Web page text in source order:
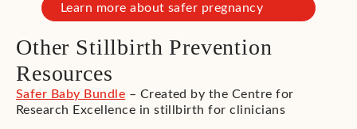
Learn more about safer pregnancy
Other Stillbirth Prevention
Resources
Safer Baby Bundle – Created by the Centre for
Research Excellence in stillbirth for clinicians